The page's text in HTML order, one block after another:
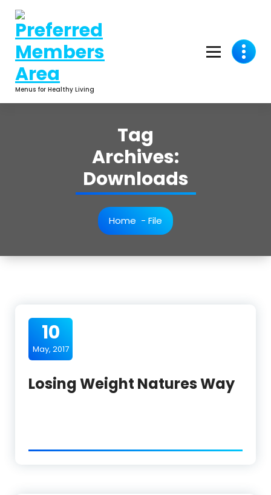
content
Menus for Healthy Living
Tag
Archives:
Downloads
Home - File
10
May, 2017
Losing Weight Natures Way